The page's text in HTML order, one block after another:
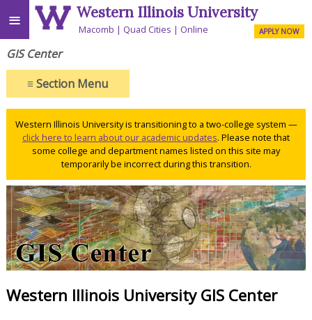
≡ Western Illinois University
Macomb Quad Cities Online APPLY NOW
GIS Center
≡Section Menu
Western Illinois University is transitioning to a two-college system —
click here to learn about our academic updates. Please note that
some college and department names listed on this site may
temporarily be incorrect during this transition.
Western Illinois University GIS Center